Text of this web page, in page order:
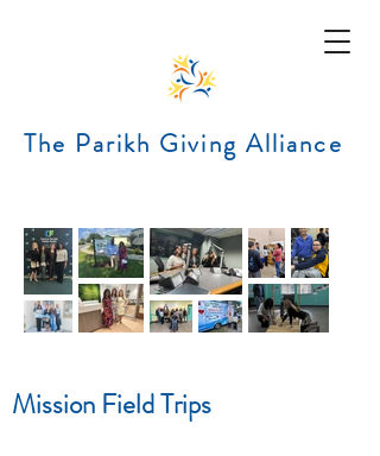
The Parikh Giving Alliance
Mission Field Trips